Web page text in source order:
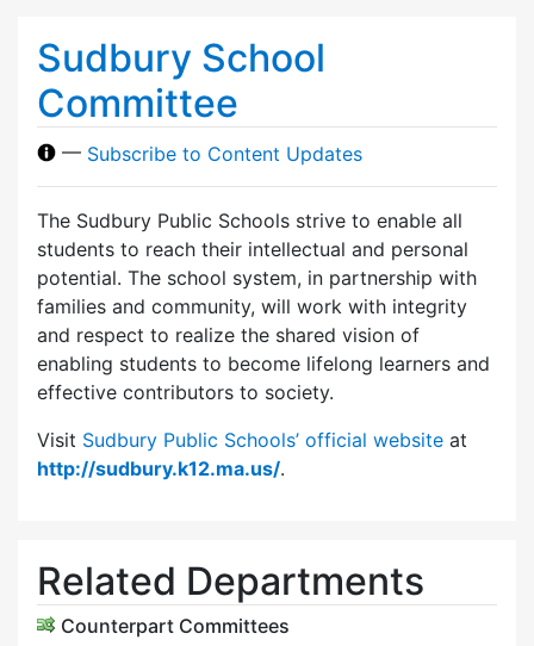
Sudbury School
Committee
— Subscribe to Content Updates
The Sudbury Public Schools strive to enable all
students to reach their intellectual and personal
potential. The school system, in partnership with
families and community, will work with integrity
and respect to realize the shared vision of
enabling students to become lifelong learners and
effective contributors to society.
Visit Sudbury Public Schools’ official website at
http://sudbury.k12.ma.us/.
Related Departments
Counterpart Committees